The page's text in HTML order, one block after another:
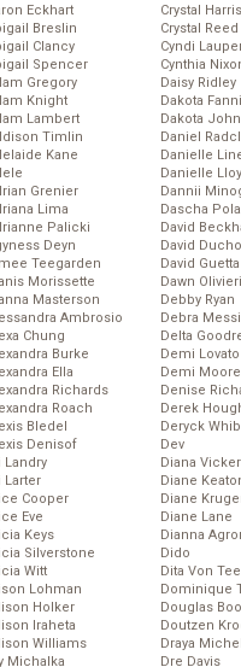
Eckhart
Breslin
Clancy
Spencer
Gregory
Knight
Lambert
Timlin
Kane
Grenier
Lima
Palicki
Deyn
Teegarden
Morissette
Masterson
Ambrosio
Chung
Burke
Ella
Richards
Roach
Bledel
Denisof
Landry
Larter
Cooper
Eve
Keys
Silverstone
Witt
Lohman
Holker
Iraheta
Williams
Michalka
Crystal Harris
Crystal Reed
Cyndi
Cynthia
Daisy Ridley
Dakota
Dakota
Daniel
Danielle
Danielle
Dannii
Dascha
David
David
David Guetta
Dawn Olivieri
Debby Ryan
Debra
Delta
Demi Lovato
Demi Moore
Denise
Derek
Deryck
Dev
Diana
Diane
Diane
Diane Lane
Dianna
Dido
Dita Von
Dominique
Douglas
Doutzen
Draya
Dre Davis